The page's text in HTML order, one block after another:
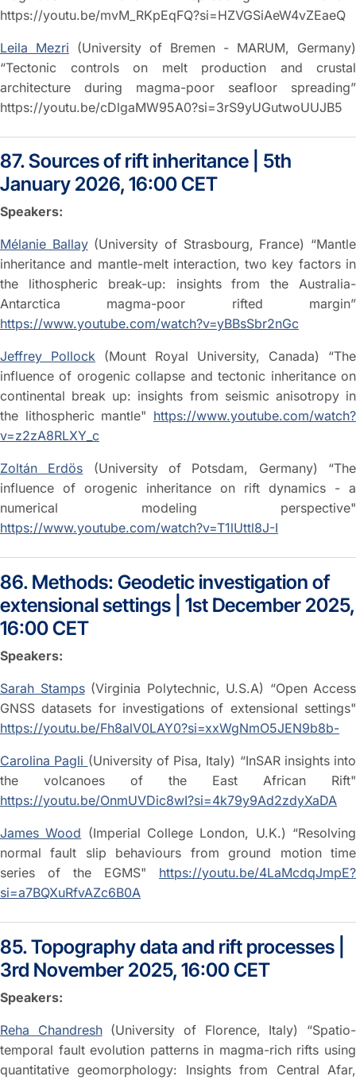
https://youtu.be/mvM_RKpEqFQ?si=HZVGSiAeW4vZEaeQ
Leila Mezri (University of Bremen - MARUM, Germany)
“Tectonic controls on melt production and crustal
architecture during magma-poor seafloor spreading”
https://youtu.be/cDlgaMW95A0?si=3rS9yUGutwoUUJB5
87. Sources of rift inheritance | 5th
January 2026, 16:00 CET
Speakers:
Mélanie Ballay(University of Strasbourg, France) “Mantle
inheritance and mantle-melt interaction, two key factors in
the lithospheric break-up: insights from the Australia-
Antarctica magma-poor rifted margin”
https://www.youtube.com/watch?v=yBBsSbr2nGc
Jeffrey Pollock (Mount Royal University, Canada) “The
influence of orogenic collapse and tectonic inheritance on
continental break up: insights from seismic anisotropy in
the lithospheric mantle" https://www.youtube.com/watch?
v=z2zA8RLXY_c
Zoltán Erdös (University of Potsdam, Germany) “The
influence of orogenic inheritance on rift dynamics - a
numerical modeling perspective"
https://www.youtube.com/watch?v=T1lUttl8J-I
86. Methods: Geodetic investigation of
extensional settings | 1st December 2025,
16:00 CET
Speakers:
Sarah Stamps(Virginia Polytechnic, U.S.A) “Open Access
GNSS datasets for investigations of extensional settings"
https://youtu.be/Fh8alV0LAY0?si=xxWgNmO5JEN9b8b-
Carolina Pagli (University of Pisa, Italy) “InSAR insights into
the volcanoes of the East African Rift"
https://youtu.be/OnmUVDic8wI?si=4k79y9Ad2zdyXaDA
James Wood (Imperial College London, U.K.) “Resolving
normal fault slip behaviours from ground motion time
series of the EGMS" https://youtu.be/4LaMcdqJmpE?
si=a7BQXuRfvAZc6B0A
85. Topography data and rift processes |
3rd November 2025, 16:00 CET
Speakers:
Reha Chandresh(University of Florence, Italy) “Spatio-
temporal fault evolution patterns in magma-rich rifts using
quantitative geomorphology: Insights from Central Afar,